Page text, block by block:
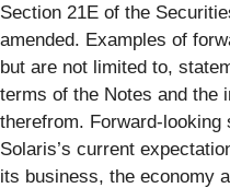
Section 21E of the
amended. Examples of
but are not limited to,
terms of the Notes and the
therefrom. Forward-looking
Solaris’s current
its business, the economy